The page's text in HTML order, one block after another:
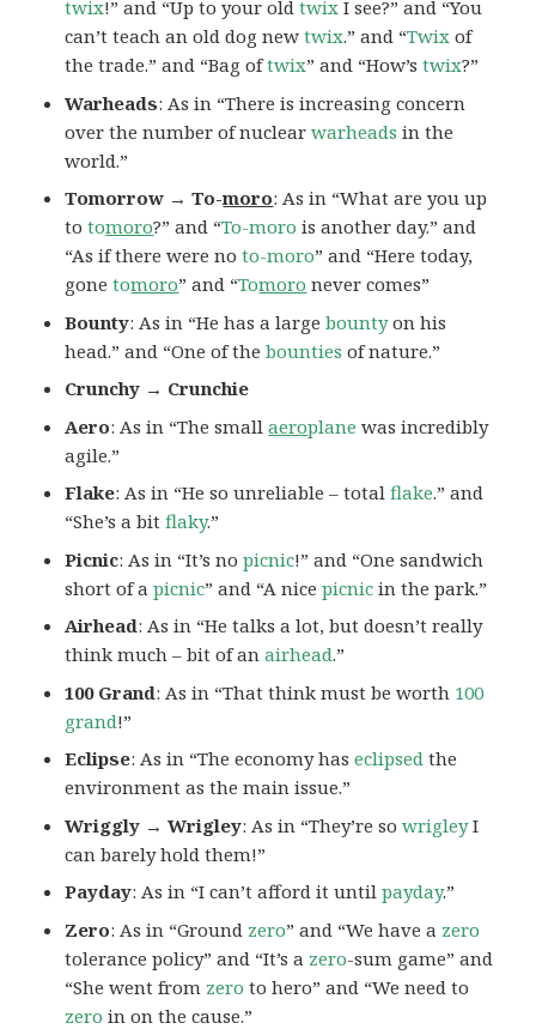
twix!” and “Up to your oldtwix I see?” and “You
can’t teach an old dog newtwix.” and “Twix of
the trade.” and “Bag oftwix” and “How’stwix?”
Warheads: As in “There is increasing concern
over the number of nuclearwarheads in the
world.”
Tomorrow → To-moro: As in “What are you up
totomoro?” and “To-moro is another day.” and
“As if there were noto-moro” and “Here today,
gonetomoro” and “Tomoro never comes”
Bounty: As in “He has a largebountyon his
head.” and “One of thebounties of nature.”
Crunchy → Crunchie
Aero: As in “The smallaeroplane was incredibly
agile.”
Flake: As in “He so unreliable – totalflake.” and
“She’s a bitflaky.”
Picnic: As in “It’s nopicnic!” and “One sandwich
short of apicnic” and “A nicepicnic in the park.”
Airhead: As in “He talks a lot, but doesn’t really
think much – bit of anairhead.”
100 Grand: As in “That think must be worth 100
grand!”
Eclipse: As in “The economy haseclipsed the
environment as the main issue.”
Wriggly → Wrigley: As in “They’re sowrigleyI
can barely hold them!”
Payday: As in “I can’t afford it untilpayday.”
Zero: As in “Ground zero” and “We have a zero
tolerance policy” and “It’s a zero-sum game” and
“She went from zero to hero” and “We need to
zero in on the cause.”